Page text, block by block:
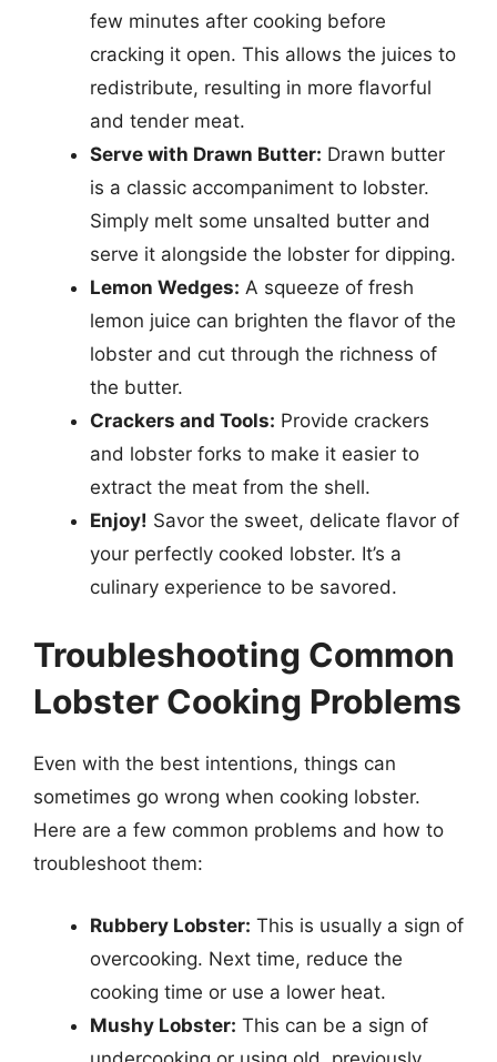
few minutes after cooking before
cracking it open. This allows the juices to
redistribute, resulting in more flavorful
and tender meat.
Serve with Drawn Butter: Drawn butter
is a classic accompaniment to lobster.
Simply melt some unsalted butter and
serve it alongside the lobster for dipping.
Lemon Wedges: A squeeze of fresh
lemon juice can brighten the flavor of the
lobster and cut through the richness of
the butter.
Crackers and Tools: Provide crackers
and lobster forks to make it easier to
extract the meat from the shell.
Enjoy! Savor the sweet, delicate flavor of
your perfectly cooked lobster. It’s a
culinary experience to be savored.
Troubleshooting Common
Lobster Cooking Problems
Even with the best intentions, things can
sometimes go wrong when cooking lobster.
Here are a few common problems and how to
troubleshoot them:
Rubbery Lobster: This is usually a sign of
overcooking. Next time, reduce the
cooking time or use a lower heat.
Mushy Lobster: This can be a sign of